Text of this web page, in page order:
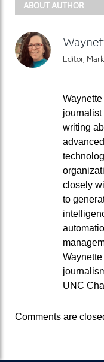
ABOUT AUTHOR
Editor,
writing
closely
to
UNC
Comments are